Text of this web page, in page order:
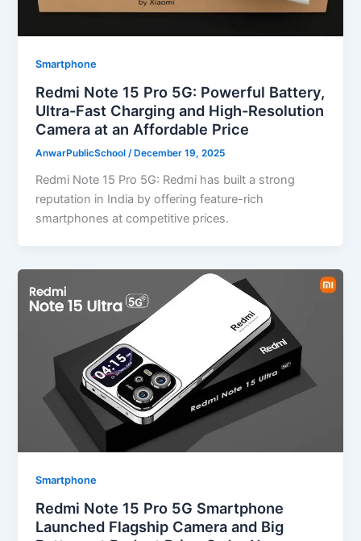
Smartphone
Redmi Note 15 Pro 5G: Powerful Battery,
Ultra-Fast Charging and High-Resolution
Camera at an Affordable Price
AnwarPublicSchool/ December 19, 2025
Redmi Note 15 Pro 5G: Redmi has built a strong
reputation in India by offering feature-rich
smartphones at competitive prices.
Smartphone
Redmi Note 15 Pro 5G Smartphone
Launched Flagship Camera and Big